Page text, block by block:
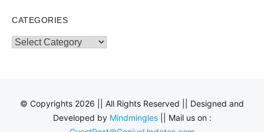
CATEGORIES
Categories
© Copyrights 2026 || All Rights Reserved || Designed and
Developed by Mindmingles|| Mail us on :